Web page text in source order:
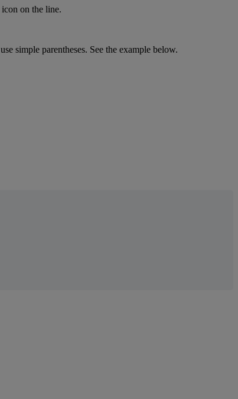
icon on the line.
use simple parentheses. See the example below.